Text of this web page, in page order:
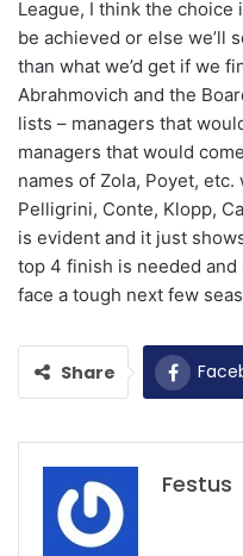
League, I think the
be achieved or else we’ll
than what we’d get if we
Abrahmovich and the
lists – managers that
managers that would
names of Zola, Poyet,
Pelligrini, Conte, Klopp,
is evident and it just
top 4 finish is needed
face a tough next few
Share
Festus